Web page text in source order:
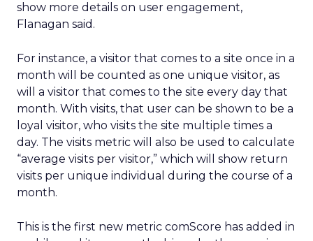
show more details on user engagement,
Flanagan said.
For instance, a visitor that comes to a site once in a
month will be counted as one unique visitor, as
will a visitor that comes to the site every day that
month. With visits, that user can be shown to be a
loyal visitor, who visits the site multiple times a
day. The visits metric will also be used to calculate
“average visits per visitor,” which will show return
visits per unique individual during the course of a
month.
This is the first new metric comScore has added in